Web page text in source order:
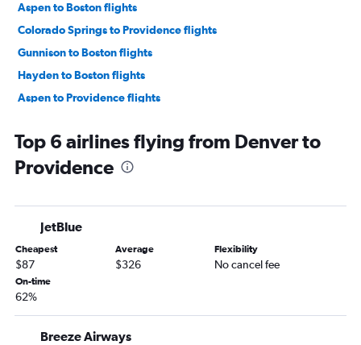
Aspen to Boston flights
Colorado Springs to Providence flights
Gunnison to Boston flights
Hayden to Boston flights
Aspen to Providence flights
Top 6 airlines flying from Denver to
Providence
JetBlue
Cheapest
$87
Average
$326
Flexibility
No cancel fee
On-time
62%
Breeze Airways